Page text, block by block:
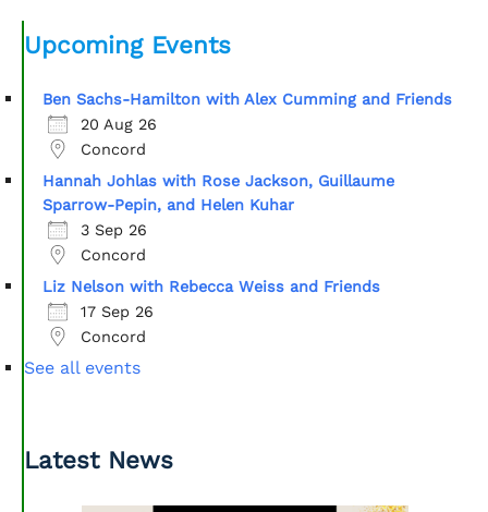
Upcoming Events
Ben Sachs-Hamilton with Alex Cumming and Friends
20 Aug 26
Concord
Hannah Johlas with Rose Jackson, Guillaume
Sparrow-Pepin, and Helen Kuhar
3 Sep 26
Concord
Liz Nelson with Rebecca Weiss and Friends
17 Sep 26
Concord
See all events
Latest News